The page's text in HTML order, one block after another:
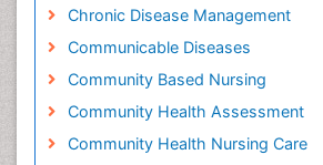
Chronic Disease Management
Communicable Diseases
Community Based Nursing
Community Health Assessment
Community Health Nursing Care